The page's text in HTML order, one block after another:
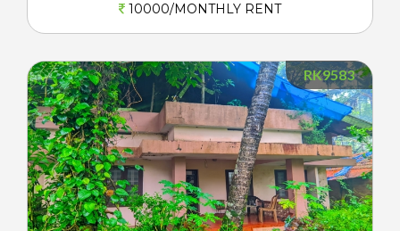
10000/MONTHLY RENT
RK9583